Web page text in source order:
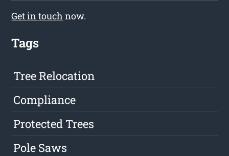
Get in touch now.
Tags
Tree Relocation
Compliance
Protected Trees
Pole Saws